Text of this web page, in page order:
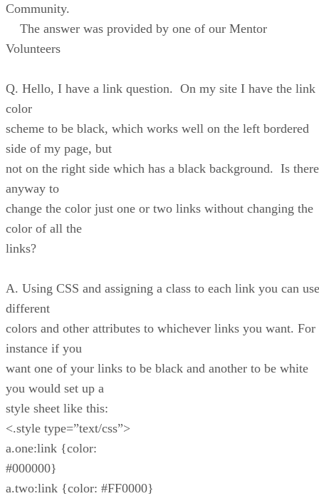
Community.
The answer was provided by one of our Mentor
Volunteers
Q. Hello, I have a link question. On my site I have the link
color
scheme to be black, which works well on the left bordered
side of my page, but
not on the right side which has a black background. Is there
anyway to
change the color just one or two links without changing the
color of all the
links?
A. Using CSS and assigning a class to each link you can use
different
colors and other attributes to whichever links you want. For
instance if you
want one of your links to be black and another to be white
you would set up a
style sheet like this:
<.style type=”text/css”>
a.one:link {color:
#000000}
a.two:link {color: #FF0000}